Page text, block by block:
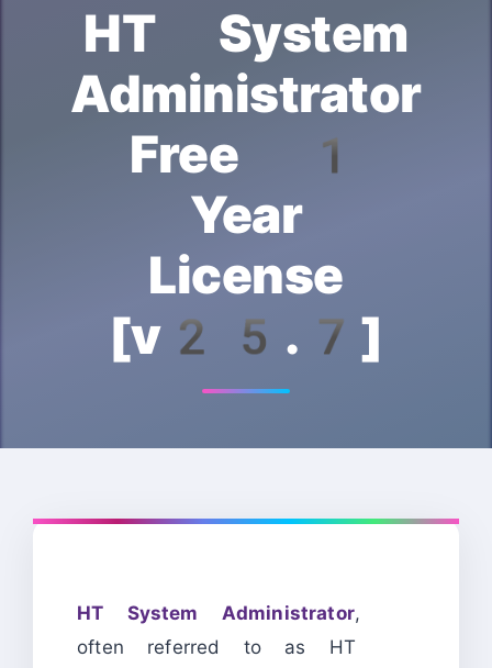
HT System
Administrator
Free 1
Year
License
[v25.7]
HT System Administrator,
often referred to as HT